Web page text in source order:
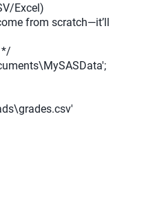
Excel)
from scratch—it’ll
*/